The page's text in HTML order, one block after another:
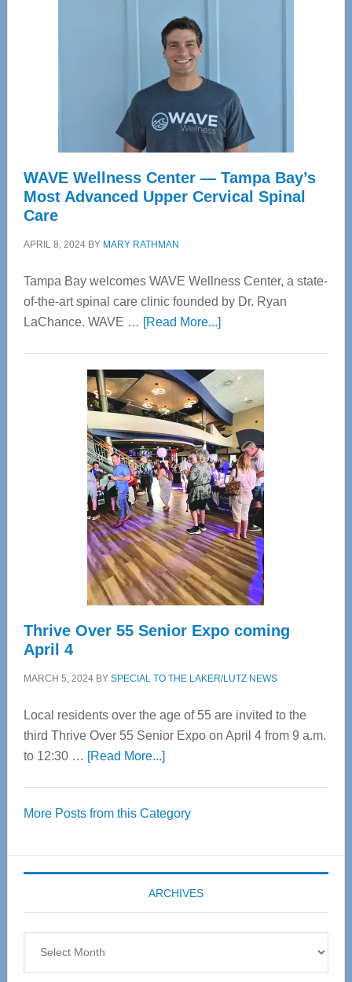
WAVE Wellness Center — Tampa Bay’s
Most Advanced Upper Cervical Spinal
Care
APRIL 8, 2024BY MARY RATHMAN
Tampa Bay welcomes WAVE Wellness Center, a state-
of-the-art spinal care clinic founded by Dr. Ryan
LaChance. WAVE … [Read More...]about
Center
—
Tampa
Bay’s
Most
Advanced
Upper
Cervical
Spinal
Care
Thrive Over 55 Senior Expo coming
April 4
MARCH 5, 2024BY SPECIAL TO THE LAKER/LUTZ NEWS
Local residents over the age of 55 are invited to the
third Thrive Over 55 Senior Expo on April 4 from 9 a.m.
to 12:30 … [Read More...]about
55
Expo
coming
April
More Posts from this Category
ARCHIVES